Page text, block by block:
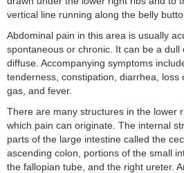
vertical line running along the belly
Abdominal pain in this area is usually
spontaneous or chronic. It can be a dull
diffuse. Accompanying symptoms
tenderness, constipation, diarrhea, loss
gas, and fever.
There are many structures in the lower
which pain can originate. The internal
parts of the large intestine called the
ascending colon, portions of the small
the fallopian tube, and the right ureter.